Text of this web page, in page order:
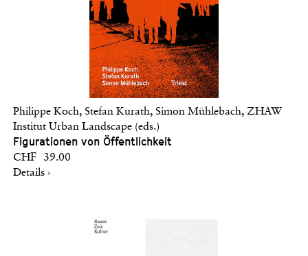
Philippe Koch, Stefan Kurath, Simon Mühlebach, ZHAW
Institut Urban Landscape (eds.)
Figurationen von Öffentlichkeit
CHF 39.00
Details ›